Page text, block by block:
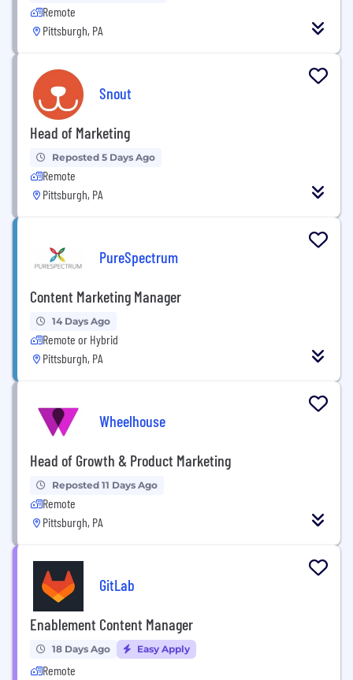
Remote
Pittsburgh, PA
Snout
Head of Marketing
Reposted 5 Days Ago
Remote
Pittsburgh, PA
PureSpectrum
Content Marketing Manager
14 Days Ago
Remote or Hybrid
Pittsburgh, PA
Wheelhouse
Head of Growth & Product Marketing
Reposted 11 Days Ago
Remote
Pittsburgh, PA
GitLab
Enablement Content Manager
18 Days Ago Easy Apply
Remote